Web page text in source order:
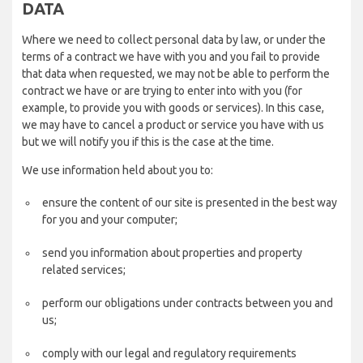
DATA
Where we need to collect personal data by law, or under the
terms of a contract we have with you and you fail to provide
that data when requested, we may not be able to perform the
contract we have or are trying to enter into with you (for
example, to provide you with goods or services). In this case,
we may have to cancel a product or service you have with us
but we will notify you if this is the case at the time.
We use information held about you to:
ensure the content of our site is presented in the best way
for you and your computer;
send you information about properties and property
related services;
perform our obligations under contracts between you and
us;
comply with our legal and regulatory requirements